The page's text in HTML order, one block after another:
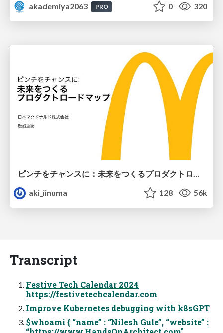
akademiya2063
PRO 0 320
aki_iinuma
128 56k
Transcript
Festive Tech Calendar 2024
https://festivetechcalendar.com
Improve Kubernetes debugging with k8sGPT
$whoami { “name” : “Nilesh Gule”, “website” :